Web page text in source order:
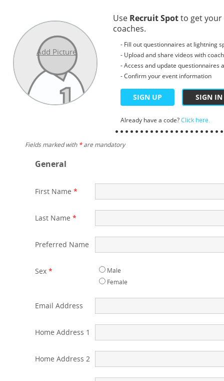
Add Picture
Use Recruit Spotto get your
coaches.
- Fill out questionnaires at lightning
- Upload and share videos with
- Access and update questionnaires
- Confirm your event information
SIGN UP SIGN IN
Already have a code?Click here.
Fields marked with *are mandatory
General
First Name *
Last Name *
Preferred Name
Sex *
Male
Female
Email Address
Home Address 1
Home Address 2